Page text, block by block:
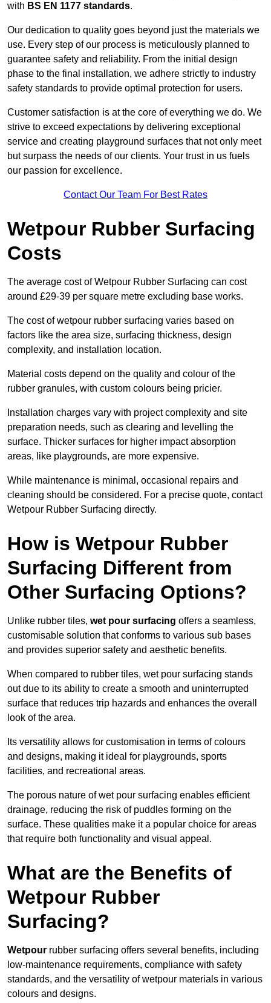
with BS EN 1177 standards.
Our dedication to quality goes beyond just the materials we
use. Every step of our process is meticulously planned to
guarantee safety and reliability. From the initial design
phase to the final installation, we adhere strictly to industry
safety standards to provide optimal protection for users.
Customer satisfaction is at the core of everything we do. We
strive to exceed expectations by delivering exceptional
service and creating playground surfaces that not only meet
but surpass the needs of our clients. Your trust in us fuels
our passion for excellence.
Contact Our Team For Best Rates
Wetpour Rubber Surfacing
Costs
The average cost of Wetpour Rubber Surfacing can cost
around £29-39 per square metre excluding base works.
The cost of wetpour rubber surfacing varies based on
factors like the area size, surfacing thickness, design
complexity, and installation location.
Material costs depend on the quality and colour of the
rubber granules, with custom colours being pricier.
Installation charges vary with project complexity and site
preparation needs, such as clearing and levelling the
surface. Thicker surfaces for higher impact absorption
areas, like playgrounds, are more expensive.
While maintenance is minimal, occasional repairs and
cleaning should be considered. For a precise quote, contact
Wetpour Rubber Surfacing directly.
How is Wetpour Rubber
Surfacing Different from
Other Surfacing Options?
Unlike rubber tiles, wet pour surfacing offers a seamless,
customisable solution that conforms to various sub bases
and provides superior safety and aesthetic benefits.
When compared to rubber tiles, wet pour surfacing stands
out due to its ability to create a smooth and uninterrupted
surface that reduces trip hazards and enhances the overall
look of the area.
Its versatility allows for customisation in terms of colours
and designs, making it ideal for playgrounds, sports
facilities, and recreational areas.
The porous nature of wet pour surfacing enables efficient
drainage, reducing the risk of puddles forming on the
surface. These qualities make it a popular choice for areas
that require both functionality and visual appeal.
What are the Benefits of
Wetpour Rubber
Surfacing?
Wetpour rubber surfacing offers several benefits, including
low-maintenance requirements, compliance with safety
standards, and the versatility of wetpour materials in various
colours and designs.